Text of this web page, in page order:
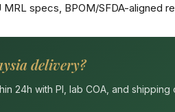
MRL specs, BPOM/SFDA-aligned
delivery?
24h with PI, lab COA, and